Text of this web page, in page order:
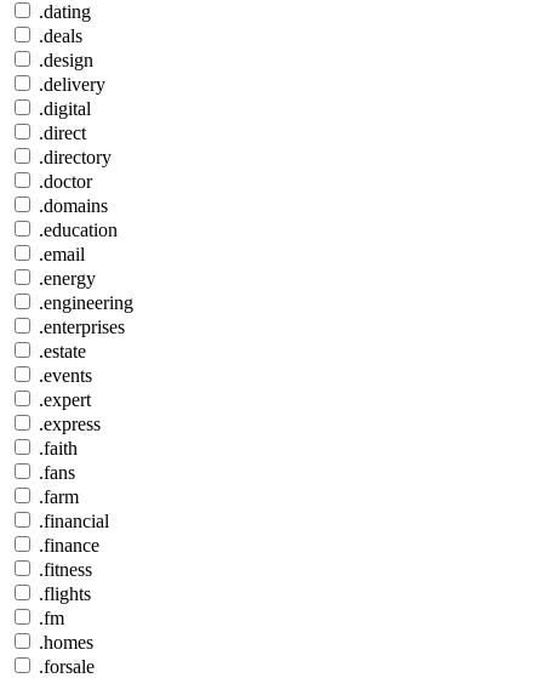
.dating
.deals
.design
.delivery
.digital
.direct
.directory
.doctor
.domains
.education
.email
.energy
.engineering
.enterprises
.estate
.events
.expert
.express
.faith
.fans
.farm
.financial
.finance
.fitness
.flights
.fm
.homes
.forsale